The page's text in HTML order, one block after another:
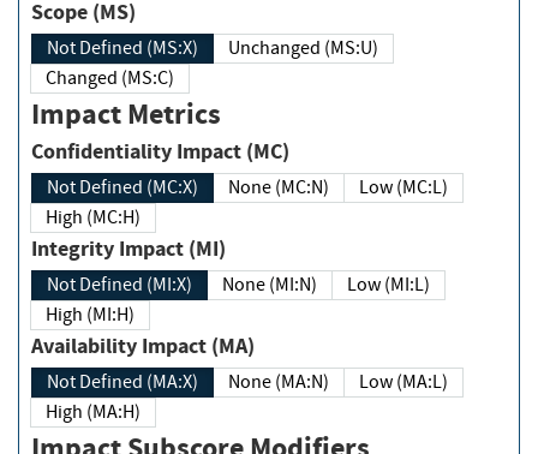
Scope (MS)
Not Defined (MS:X)
Unchanged (MS:U)
Changed (MS:C)
Impact Metrics
Confidentiality Impact (MC)
Not Defined (MC:X) None (MC:N)
Low (MC:L)
High (MC:H)
Integrity Impact (MI)
Not Defined (MI:X) None (MI:N)
Low (MI:L)
High (MI:H)
Availability Impact (MA)
Not Defined (MA:X) None (MA:N)
Low (MA:L)
High (MA:H)